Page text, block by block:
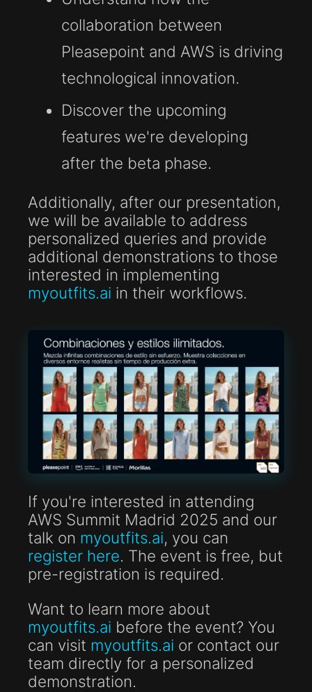
collaboration between
Pleasepoint and AWS is driving
technological innovation.
Discover the upcoming
features we're developing
after the beta phase.
Additionally, after our presentation,
we will be available to address
personalized queries and provide
additional demonstrations to those
interested in implementing
myoutfits.ai in their workflows.
If you're interested in attending
AWS Summit Madrid 2025 and our
talk on myoutfits.ai, you can
register here. The event is free, but
pre-registration is required.
Want to learn more about
myoutfits.ai before the event? You
can visit myoutfits.ai or contact our
team directly for a personalized
demonstration.